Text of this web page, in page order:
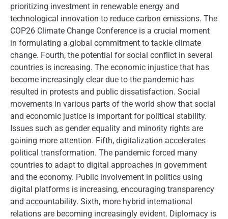
prioritizing investment in renewable energy and
technological innovation to reduce carbon emissions. The
COP26 Climate Change Conference is a crucial moment
in formulating a global commitment to tackle climate
change. Fourth, the potential for social conflict in several
countries is increasing. The economic injustice that has
become increasingly clear due to the pandemic has
resulted in protests and public dissatisfaction. Social
movements in various parts of the world show that social
and economic justice is important for political stability.
Issues such as gender equality and minority rights are
gaining more attention. Fifth, digitalization accelerates
political transformation. The pandemic forced many
countries to adapt to digital approaches in government
and the economy. Public involvement in politics using
digital platforms is increasing, encouraging transparency
and accountability. Sixth, more hybrid international
relations are becoming increasingly evident. Diplomacy is